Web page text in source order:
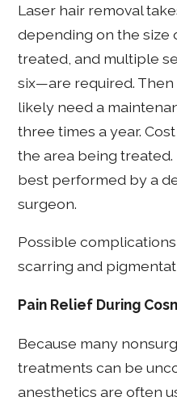
Laser hair removal
depending on the size
treated, and multiple
six—are required.
likely need a
three times a year.
the area being treated.
best performed by a
surgeon.
Possible
scarring and
Pain Relief During
Because many
treatments can be
anesthetics are often